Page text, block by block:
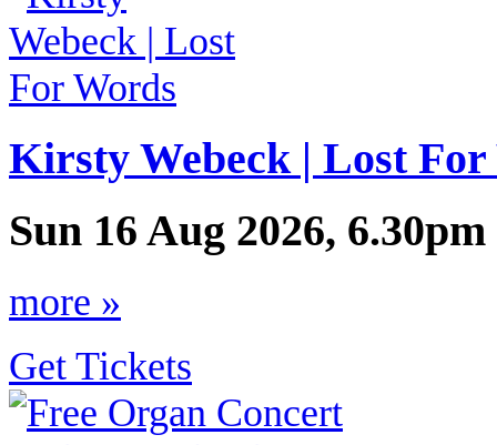
Kirsty Webeck | Lost For
Sun 16 Aug 2026,
more »
Get Tickets